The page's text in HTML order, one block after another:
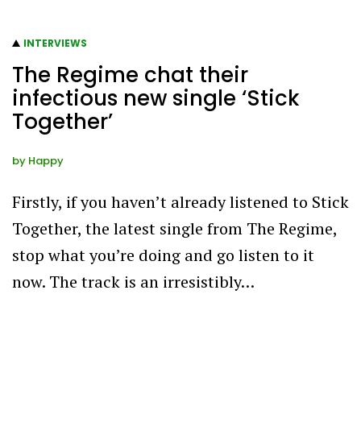
INTERVIEWS
The Regime chat their
infectious new single ‘Stick
Together’
by Happy
Firstly, if you haven’t already listened to Stick
Together, the latest single from The Regime,
stop what you’re doing and go listen to it
now. The track is an irresistibly…